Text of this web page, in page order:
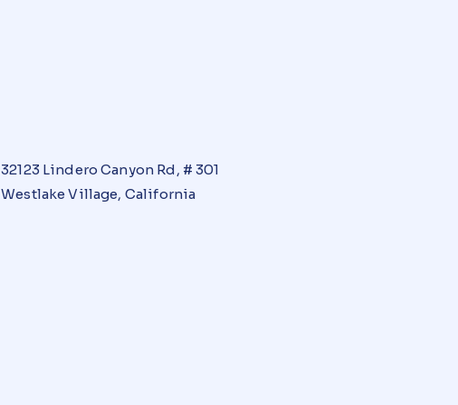
32123 Lindero Canyon Rd, # 301
Westlake Village, California